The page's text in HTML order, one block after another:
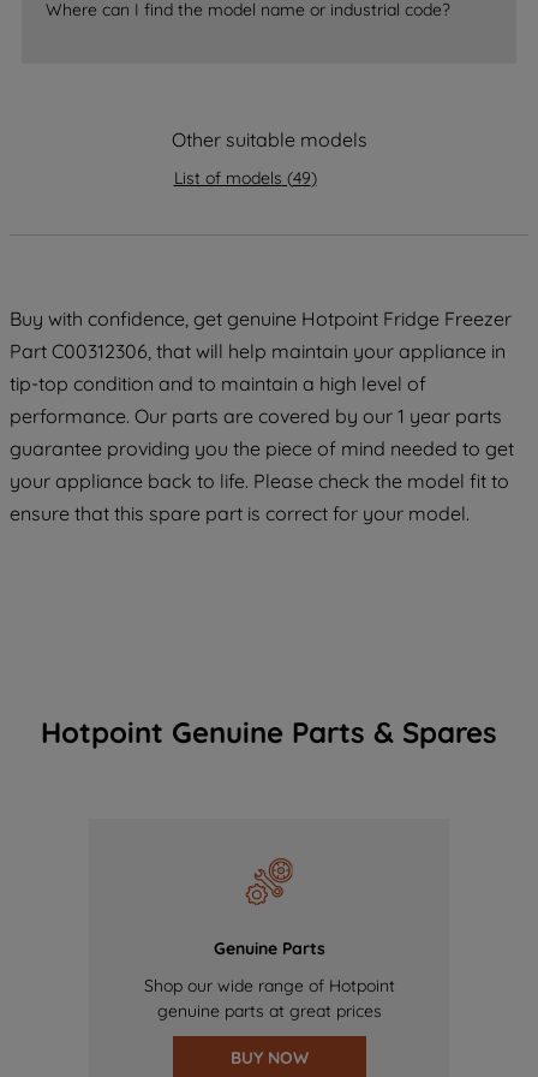
Where can I find the model name or industrial code?
Other suitable models
List of models (49)
Buy with confidence, get genuine Hotpoint Fridge Freezer
Part C00312306, that will help maintain your appliance in
tip-top condition and to maintain a high level of
performance. Our parts are covered by our 1 year parts
guarantee providing you the piece of mind needed to get
your appliance back to life. Please check the model fit to
ensure that this spare part is correct for your model.
Hotpoint Genuine Parts & Spares
Genuine Parts
Shop our wide range of Hotpoint
genuine parts at great prices
BUY NOW
data with third parties for such purposes.
By clicking "I WISH TO SET MY